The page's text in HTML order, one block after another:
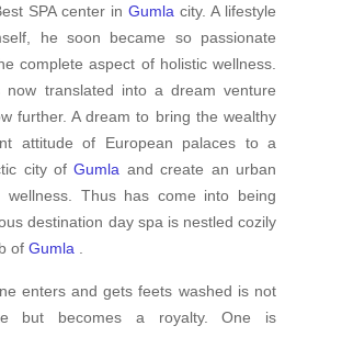
SPA center in Gumla city. A lifestyle
he soon became so passionate
complete aspect of holistic wellness.
now translated into a dream venture
further. A dream to bring the wealthy
attitude of European palaces to a
city ofGumla and create an urban
wellness. Thus has come into being
destination day spa is nestled cozily
of Gumla
enters and gets feets washed is not
but becomes a royalty. One is